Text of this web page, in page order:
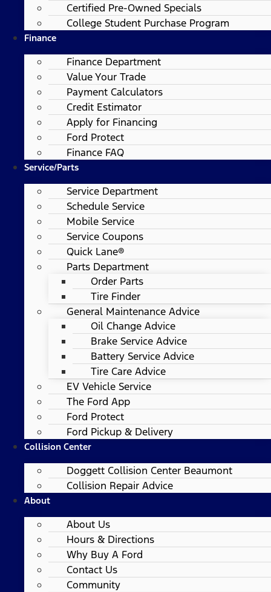
Certified Pre-Owned Specials
College Student Purchase Program
Finance
Finance Department
Value Your Trade
Payment Calculators
Credit Estimator
Apply for Financing
Ford Protect
Finance FAQ
Service/Parts
Service Department
Schedule Service
Mobile Service
Service Coupons
Quick Lane®
Parts Department
Order Parts
Tire Finder
General Maintenance Advice
Oil Change Advice
Brake Service Advice
Battery Service Advice
Tire Care Advice
EV Vehicle Service
The Ford App
Ford Protect
Ford Pickup & Delivery
Collision Center
Doggett Collision Center Beaumont
Collision Repair Advice
About
About Us
Hours & Directions
Why Buy A Ford
Contact Us
Community